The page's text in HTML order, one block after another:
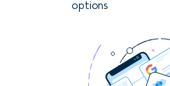
options